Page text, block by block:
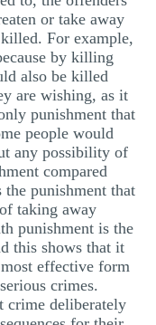
or take away
For example,
by killing
also be killed
are wishing, as it
punishment that
people would
any possibility of
compared
punishment that
taking away
punishment is the
this shows that it
effective form
crimes.
crime deliberately